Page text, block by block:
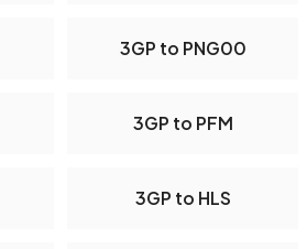
3GP to PNG00
3GP to PFM
3GP to HLS